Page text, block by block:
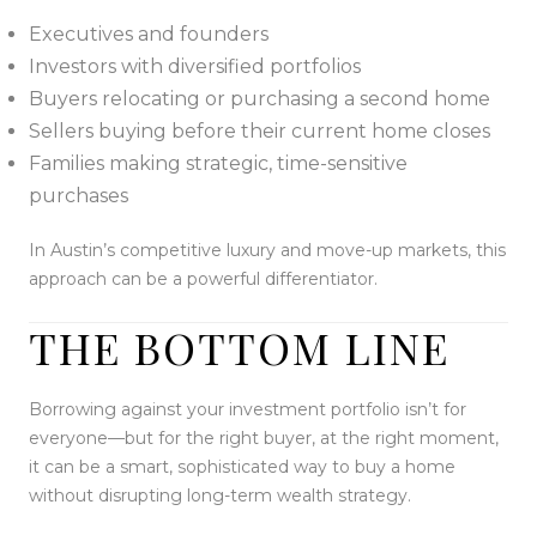
Executives and founders
Investors with diversified portfolios
Buyers relocating or purchasing a second home
Sellers buying before their current home closes
Families making strategic, time-sensitive
purchases
In Austin’s competitive luxury and move-up markets, this
approach can be a powerful differentiator.
THE BOTTOM LINE
Borrowing against your investment portfolio isn’t for
everyone—but for the right buyer, at the right moment,
it can be a smart, sophisticated way to buy a home
without disrupting long-term wealth strategy.